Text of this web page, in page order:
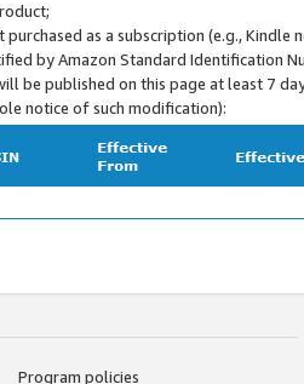
as a subscription (e.g.,
by Amazon Standard Identification
be published on this page at least 7
notice of such modification):
Program policies